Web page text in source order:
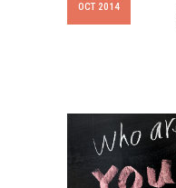
OCT 2014